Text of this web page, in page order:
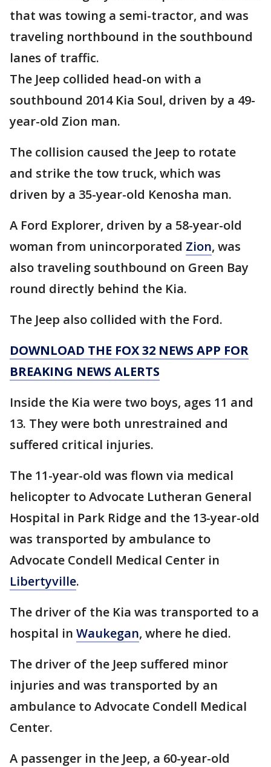
that was towing a semi-tractor, and was
traveling northbound in the southbound
lanes of traffic.
The Jeep collided head-on with a
southbound 2014 Kia Soul, driven by a 49-
year-old Zion man.
The collision caused the Jeep to rotate
and strike the tow truck, which was
driven by a 35-year-old Kenosha man.
A Ford Explorer, driven by a 58-year-old
woman from unincorporated Zion, was
also traveling southbound on Green Bay
round directly behind the Kia.
The Jeep also collided with the Ford.
DOWNLOAD THE FOX 32 NEWS APP FOR
BREAKING NEWS ALERTS
Inside the Kia were two boys, ages 11 and
13. They were both unrestrained and
suffered critical injuries.
The 11-year-old was flown via medical
helicopter to Advocate Lutheran General
Hospital in Park Ridge and the 13-year-old
was transported by ambulance to
Advocate Condell Medical Center in
Libertyville.
The driver of the Kia was transported to a
hospital in Waukegan, where he died.
The driver of the Jeep suffered minor
injuries and was transported by an
ambulance to Advocate Condell Medical
Center.
A passenger in the Jeep, a 60-year-old